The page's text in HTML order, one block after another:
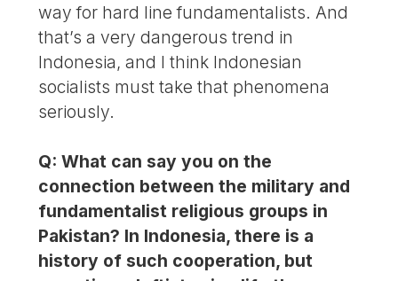
way for hard line fundamentalists. And
that’s a very dangerous trend in
Indonesia, and I think Indonesian
socialists must take that phenomena
seriously.
Q: What can say you on the
connection between the military and
fundamentalist religious groups in
Pakistan? In Indonesia, there is a
history of such cooperation, but